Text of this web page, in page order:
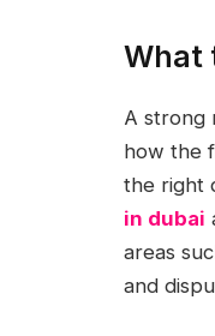
What
A strong
how the
the right
in dubai
areas
and